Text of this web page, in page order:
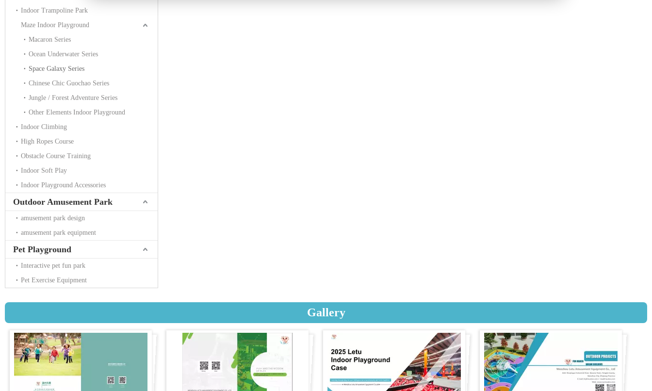
Indoor Trampoline Park
Maze Indoor Playground
Macaron Series
Ocean Underwater Series
Space Galaxy Series
Chinese Chic Guochao Series
Jungle / Forest Adventure Series
Other Elements Indoor Playground
Indoor Climbing
High Ropes Course
Obstacle Course Training
Indoor Soft Play
Indoor Playground Accessories
Outdoor Amusement Park
amusement park design
amusement park equipment
Pet Playground
Interactive pet fun park
Pet Exercise Equipment
Gallery